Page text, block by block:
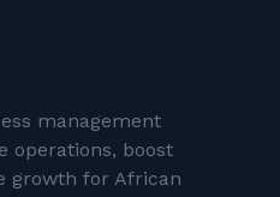
management
operations, boost
growth for African